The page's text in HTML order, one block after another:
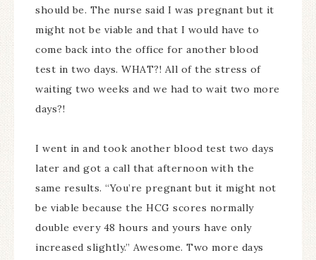
should be. The nurse said I was pregnant but it
might not be viable and that I would have to
come back into the office for another blood
test in two days. WHAT?! All of the stress of
waiting two weeks and we had to wait two more
days?!
I went in and took another blood test two days
later and got a call that afternoon with the
same results. “You’re pregnant but it might not
be viable because the HCG scores normally
double every 48 hours and yours have only
increased slightly.” Awesome. Two more days